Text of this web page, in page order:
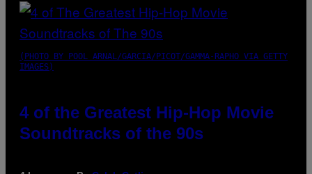
(PHOTO BY POOL ARNAL/GARCIA/PICOT/GAMMA-RAPHO VIA GETTY
IMAGES)
4 of the Greatest Hip-Hop Movie
Soundtracks of the 90s